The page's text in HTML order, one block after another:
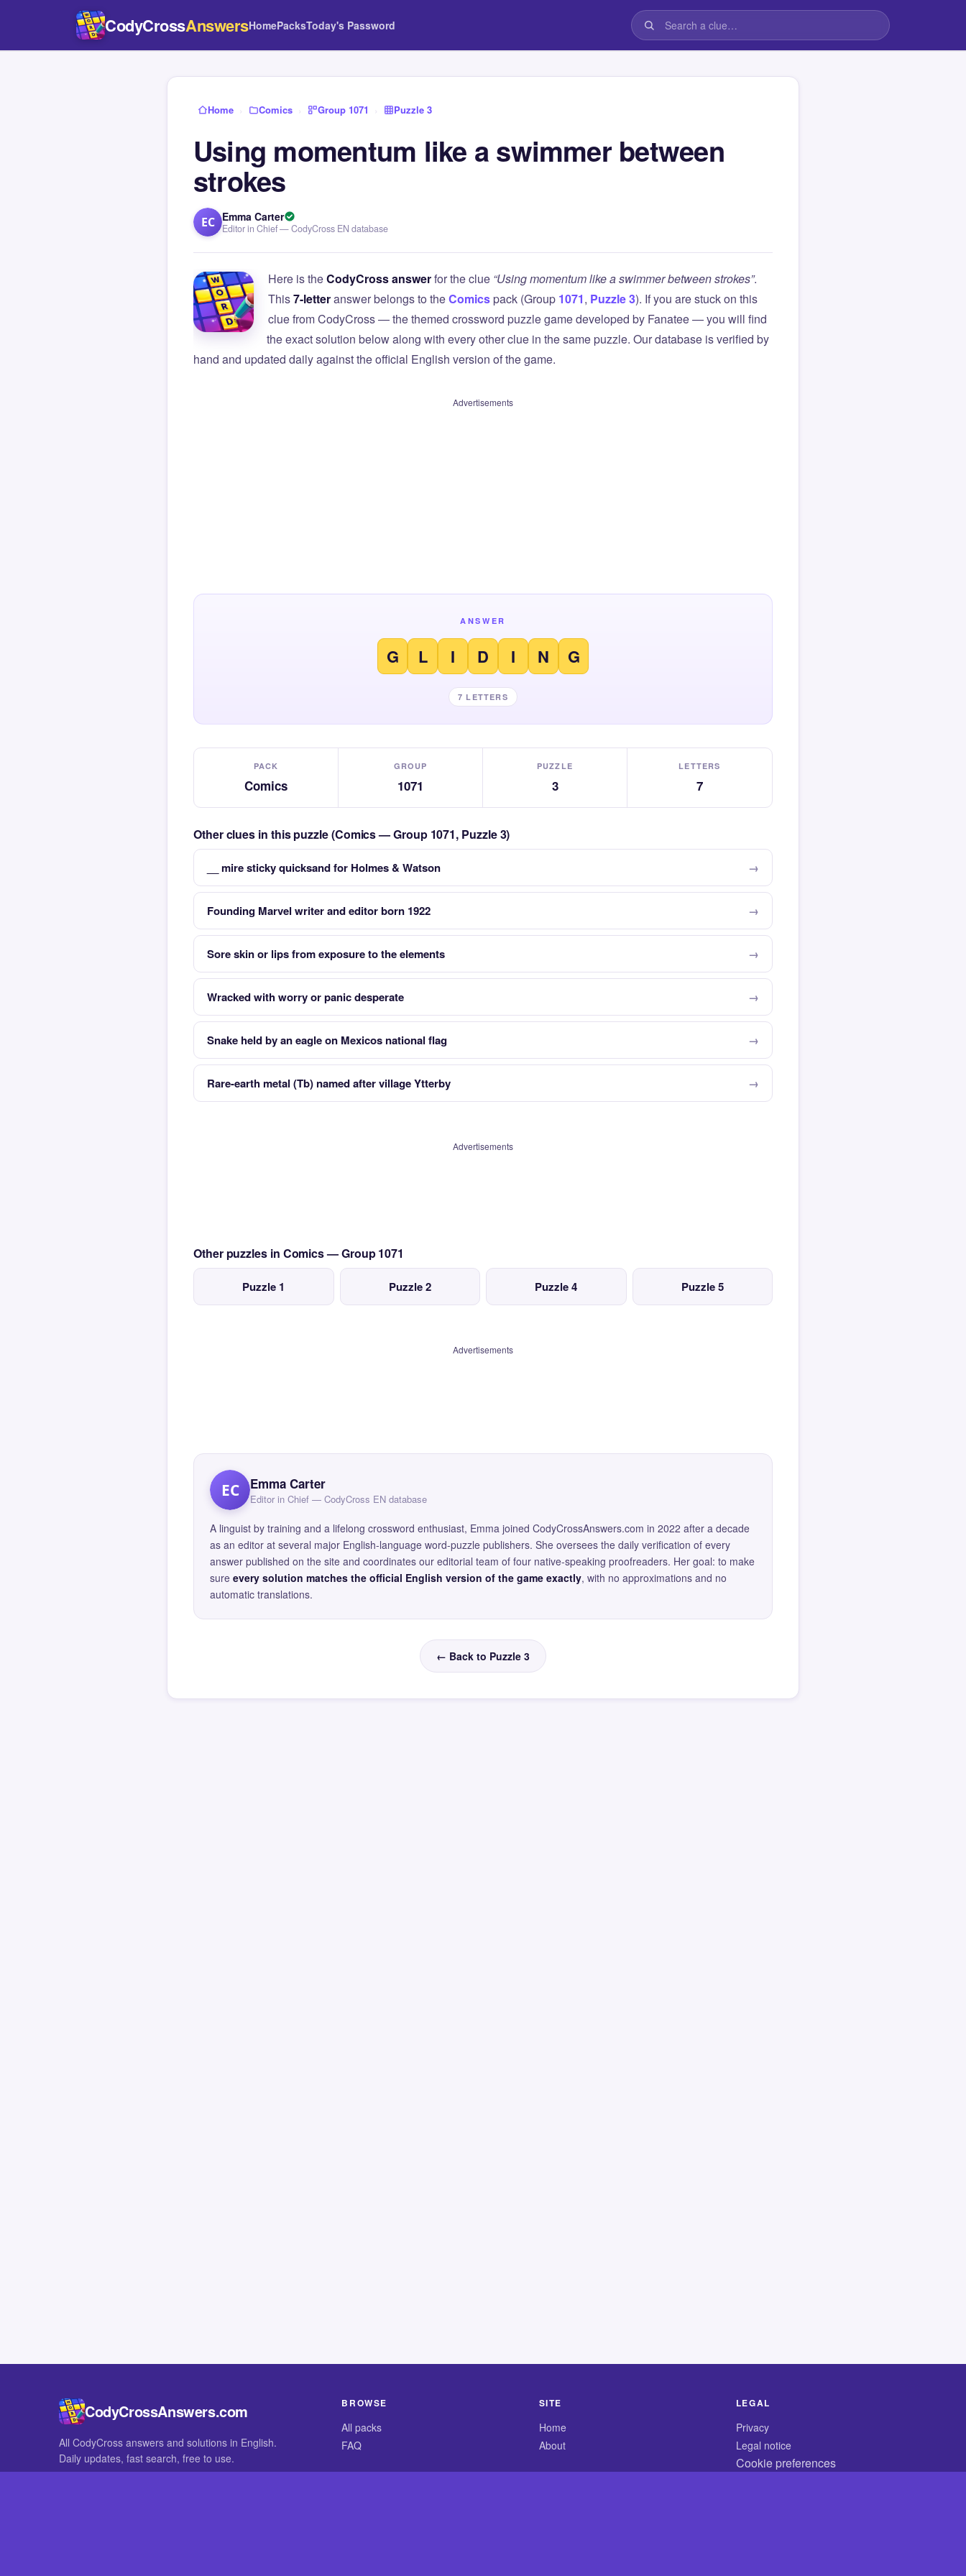
CodyCrossAnswersHomePacksToday's Password
Home › Comics › Group 1071 › Puzzle 3
Using momentum like a swimmer between
strokes
EC Emma Carter
Editor in Chief — CodyCross EN database
Here is theCodyCross answerfor the clue “Using momentum like a swimmer between strokes”.
This7-letteranswer belongs to theComicspack (Group 1071, Puzzle 3). If you are stuck on this
clue from CodyCross — the themed crossword puzzle game developed by Fanatee — you will find
the exact solution below along with every other clue in the same puzzle. Our database is verified by
hand and updated daily against the official English version of the game.
Advertisements
ANSWER
G L I D I N G
7 LETTERS
PACK
Comics
GROUP
1071
PUZZLE
3
LETTERS
7
Other clues in this puzzle (Comics — Group 1071, Puzzle 3)
__ mire sticky quicksand for Holmes & Watson
Founding Marvel writer and editor born 1922
Sore skin or lips from exposure to the elements
Wracked with worry or panic desperate
Snake held by an eagle on Mexicos national flag
Rare-earth metal (Tb) named after village Ytterby
Advertisements
Other puzzles in Comics — Group 1071
Puzzle 1 Puzzle 2 Puzzle 4 Puzzle 5
Advertisements
EC Emma Carter
Editor in Chief — CodyCross EN database
A linguist by training and a lifelong crossword enthusiast, Emma joined CodyCrossAnswers.com in 2022 after a decade
as an editor at several major English-language word-puzzle publishers. She oversees the daily verification of every
answer published on the site and coordinates our editorial team of four native-speaking proofreaders. Her goal: to make
sure every solution matches the official English version of the game exactly, with no approximations and no
automatic translations.
← Back to Puzzle 3
CodyCrossAnswers.com
All CodyCross answers and solutions in English.
Daily updates, fast search, free to use.
BROWSE
All packs
FAQ
SITE
Home
About
LEGAL
Privacy
Legal notice
Cookie preferences